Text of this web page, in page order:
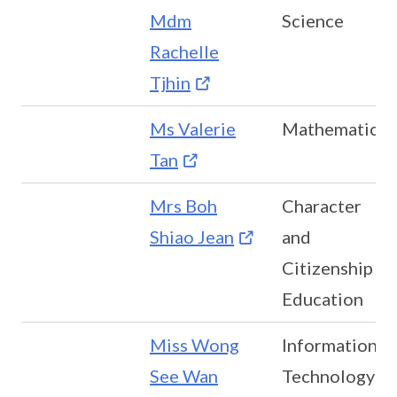
Mdm
Rachelle
Tjhin
Science
Ms Valerie
Tan
Mathematics
Mrs Boh
Shiao Jean
Character
and
Citizenship
Education
Miss Wong
See Wan
Information
Technology